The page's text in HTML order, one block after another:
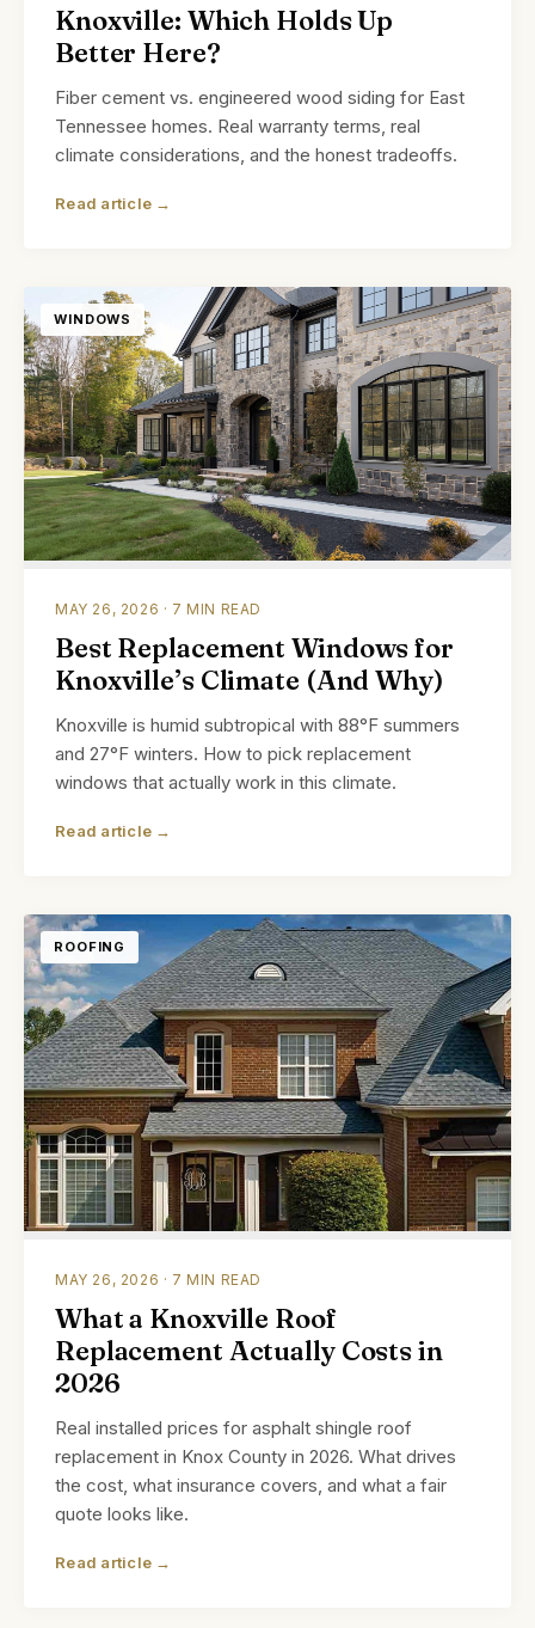
Knoxville: Which Holds Up
Better Here?
Fiber cement vs. engineered wood siding for East
Tennessee homes. Real warranty terms, real
climate considerations, and the honest tradeoffs.
Read article →
WINDOWS
MAY 26, 2026 · 7 MIN READ
Best Replacement Windows for
Knoxville’s Climate (And Why)
Knoxville is humid subtropical with 88°F summers
and 27°F winters. How to pick replacement
windows that actually work in this climate.
Read article →
ROOFING
MAY 26, 2026 · 7 MIN READ
What a Knoxville Roof
Replacement Actually Costs in
2026
Real installed prices for asphalt shingle roof
replacement in Knox County in 2026. What drives
the cost, what insurance covers, and what a fair
quote looks like.
Read article →